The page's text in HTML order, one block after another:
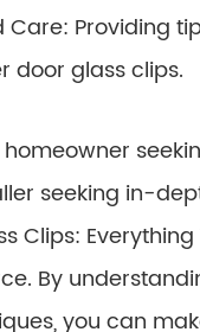
Providing
door glass clips.
homeowner
seeking in-
Clips:
By
you can